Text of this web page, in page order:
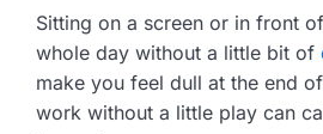
Sitting on a screen or in front
whole day without a little bit of
make you feel dull at the end
work without a little play can